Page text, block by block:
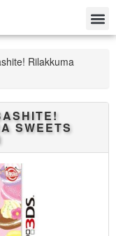
Rilakkuma
SWEETS